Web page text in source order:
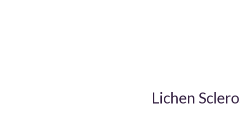
Lichen